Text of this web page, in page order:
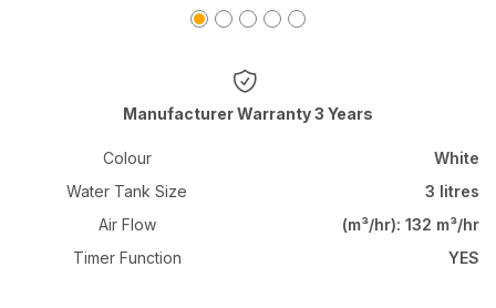
Warranty 3 Years
Colour
White
Water Tank Size
3 litres
Air Flow
(m³/hr): 132 m³/hr
Timer Function
YES